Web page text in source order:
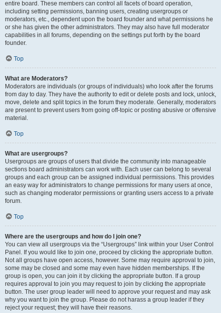
entire board. These members can control all facets of board operation,
including setting permissions, banning users, creating usergroups or
moderators, etc., dependent upon the board founder and what permissions he
or she has given the other administrators. They may also have full moderator
capabilities in all forums, depending on the settings put forth by the board
founder.
Top
What are Moderators?
Moderators are individuals (or groups of individuals) who look after the forums
from day to day. They have the authority to edit or delete posts and lock, unlock,
move, delete and split topics in the forum they moderate. Generally, moderators
are present to prevent users from going off-topic or posting abusive or offensive
material.
Top
What are usergroups?
Usergroups are groups of users that divide the community into manageable
sections board administrators can work with. Each user can belong to several
groups and each group can be assigned individual permissions. This provides
an easy way for administrators to change permissions for many users at once,
such as changing moderator permissions or granting users access to a private
forum.
Top
Where are the usergroups and how do I join one?
You can view all usergroups via the “Usergroups” link within your User Control
Panel. If you would like to join one, proceed by clicking the appropriate button.
Not all groups have open access, however. Some may require approval to join,
some may be closed and some may even have hidden memberships. If the
group is open, you can join it by clicking the appropriate button. If a group
requires approval to join you may request to join by clicking the appropriate
button. The user group leader will need to approve your request and may ask
why you want to join the group. Please do not harass a group leader if they
reject your request; they will have their reasons.